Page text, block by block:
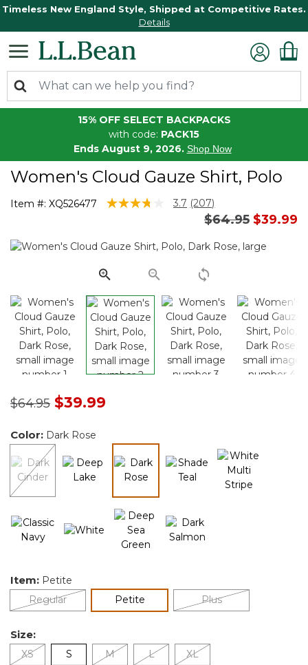
Timeless New England Style, Shipped at Competitive Rates.
Details
15% OFF SELECT BACKPACKS
with code: PACK15
Ends August 9, 2026. Shop Now
Women's Cloud Gauze Shirt, Polo
Item #: XQ526477 3.3 out of 5 Customer Rating
3.7 Read
207
Same
page
(207)
Price reduced
$64.95to
$39.99
Price reduced from
$64.95to$39.99
Color: Dark Rose
Item: Petite
Regular
Petiteselected Plus
Size:
XS S M L XL